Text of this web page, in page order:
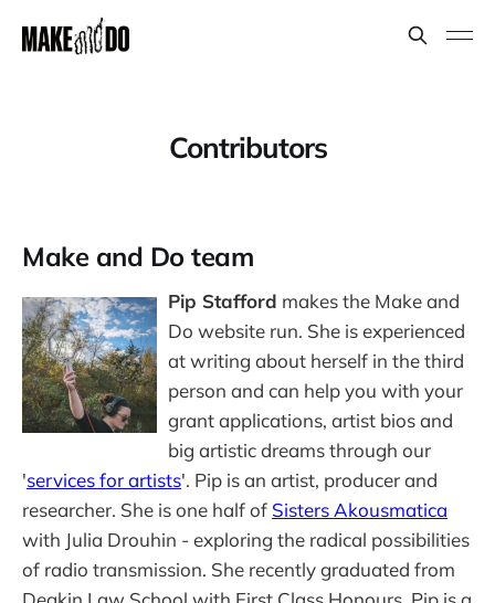
Contributors
Make and Do team
Pip Stafford makes the Make and
Do website run. She is experienced
at writing about herself in the third
person and can help you with your
grant applications, artist bios and
big artistic dreams through our
'services for artists'. Pip is an artist, producer and
researcher. She is one half of Sisters Akousmatica
with Julia Drouhin - exploring the radical possibilities
of radio transmission. She recently graduated from